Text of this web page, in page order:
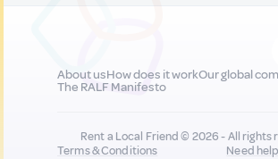
About usHow does it workOur global
The RALF Manifesto
Rent a Local Friend © 2026 - All rights
Terms & Conditions
Need